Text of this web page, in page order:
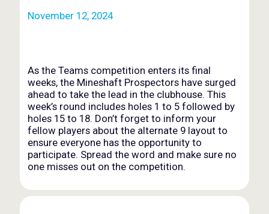
November 12, 2024
As the Teams competition enters its final
weeks, the Mineshaft Prospectors have surged
ahead to take the lead in the clubhouse. This
week’s round includes holes 1 to 5 followed by
holes 15 to 18. Don’t forget to inform your
fellow players about the alternate 9 layout to
ensure everyone has the opportunity to
participate. Spread the word and make sure no
one misses out on the competition.